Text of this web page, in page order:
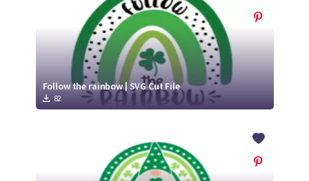
Follow the rainbow | SVG Cut File
82